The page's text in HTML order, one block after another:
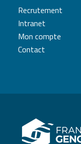
Recrutement
Intranet
Mon compte
Contact